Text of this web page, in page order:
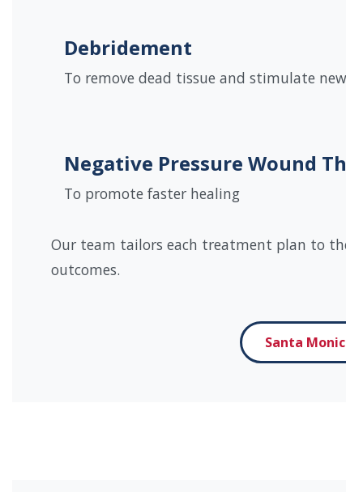
Debridement
To remove dead tissue and stimulate
Negative Pressure Wound
To promote faster healing
Our team tailors each treatment plan to
outcomes.
Santa